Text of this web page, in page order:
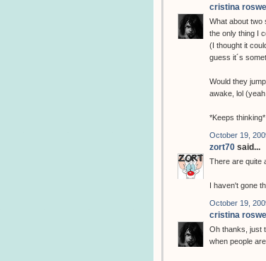
cristina
What about two
the only thing I
(I thought it
guess it´s
Would they
awake, lol
*Keeps thinking*
October 19,
zort70 said...
There are quite
I haven't gone
October 19,
cristina roswell
Oh thanks, just
when people